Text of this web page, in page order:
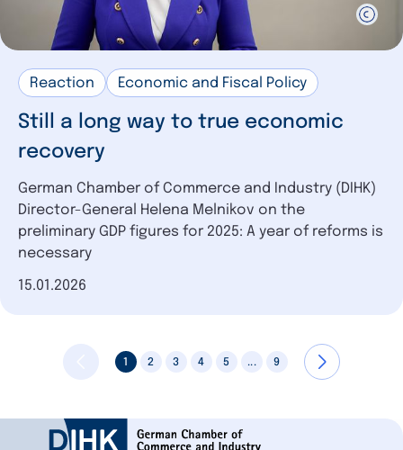
Reaction Economic and Fiscal Policy
Still a long way to true economic
recovery
German Chamber of Commerce and Industry (DIHK)
Director-General Helena Melnikov on the
preliminary GDP figures for 2025: A year of reforms is
necessary
Date of publication
15.01.2026
1 2 3 4 5 ... 9